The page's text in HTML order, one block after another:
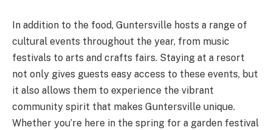
In addition to the food, Guntersville hosts a range of
cultural events throughout the year, from music
festivals to arts and crafts fairs. Staying at a resort
not only gives guests easy access to these events, but
it also allows them to experience the vibrant
community spirit that makes Guntersville unique.
Whether you’re here in the spring for a garden festival